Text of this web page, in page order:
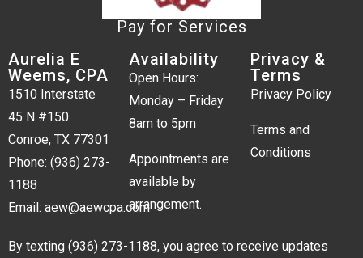
Pay for Services
Aurelia E
Weems, CPA
1510 Interstate
45 N #150
Conroe, TX 77301
Phone: (936) 273-
1188
Email: aew@aewcpa.com
Availability
Open Hours:
Monday – Friday
8am to 5pm
Appointments are
available by
arrangement.
Privacy &
Terms
Privacy Policy
Terms and
Conditions
By texting (936) 273-1188, you agree to receive updates